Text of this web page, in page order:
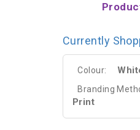
Currently
Colour:
Branding
Print